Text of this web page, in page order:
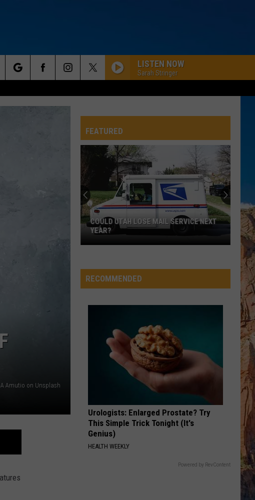
LISTEN NOW
Sarah Stringer
Amutio on Unsplash
FEATURED
Lose
Mail
COULD UTAH LOSE MAIL SERVICE NEXT
YEAR?
RECOMMENDED
Urologists: Enlarged Prostate? Try
This Simple Trick Tonight (It's
Genius)
HEALTH WEEKLY
Powered by RevContent